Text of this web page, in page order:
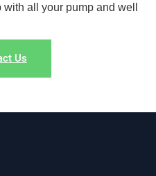
all your pump and well
Us